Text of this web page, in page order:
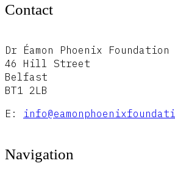
Contact
Dr Éamon Phoenix Foundation
46 Hill Street
Belfast
BT1 2LB
E:
Navigation